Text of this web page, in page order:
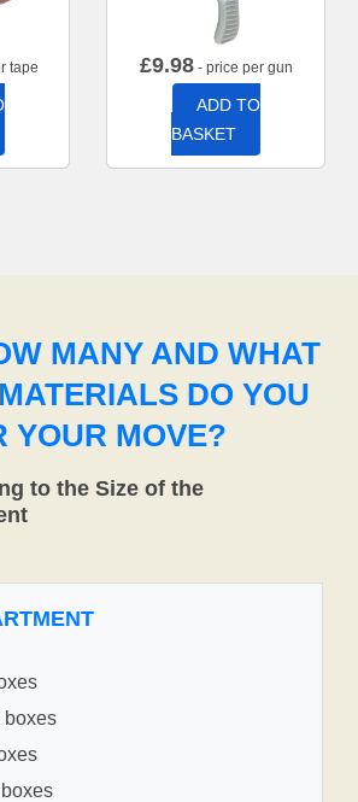
tape £9.98- price per gun
ADD TO
BASKET
MANY AND WHAT
DO YOU
YOUR MOVE?
to the Size of the
boxes